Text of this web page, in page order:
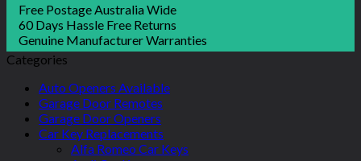
Free Postage Australia Wide
60 Days Hassle Free Returns
Genuine Manufacturer Warranties
Categories
Auto Openers Available
Garage Door Remotes
Garage Door Openers
Car Key Replacements
Alfa Romeo Car Keys